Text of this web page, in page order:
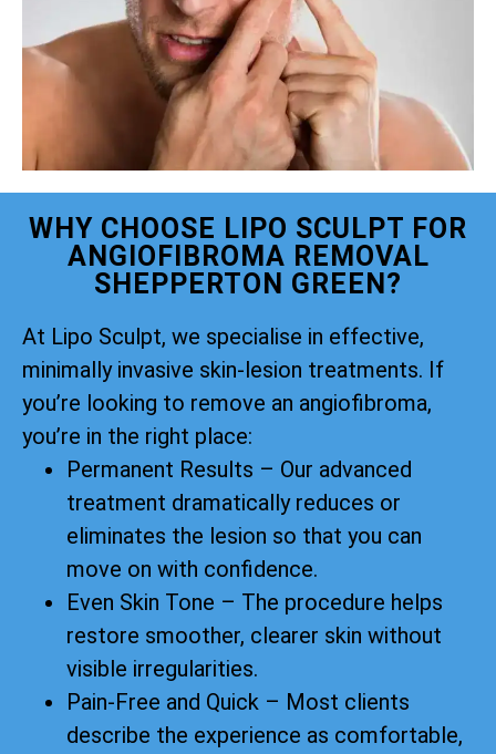
WHY CHOOSE LIPO SCULPT FOR
ANGIOFIBROMA REMOVAL
SHEPPERTON GREEN?
At Lipo Sculpt, we specialise in effective,
minimally invasive skin-lesion treatments. If
you’re looking to remove an angiofibroma,
you’re in the right place:
Permanent Results – Our advanced
treatment dramatically reduces or
eliminates the lesion so that you can
move on with confidence.
Even Skin Tone – The procedure helps
restore smoother, clearer skin without
visible irregularities.
Pain-Free and Quick – Most clients
describe the experience as comfortable,